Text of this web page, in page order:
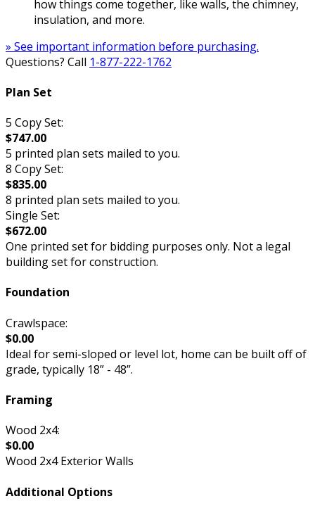
how things come together, like walls, the chimney,
insulation, and more.
» See important information before purchasing.
Questions? Call 1-877-222-1762
Plan Set
5 Copy Set:
$747.00
5 printed plan sets mailed to you.
8 Copy Set:
$835.00
8 printed plan sets mailed to you.
Single Set:
$672.00
One printed set for bidding purposes only. Not a legal
building set for construction.
Foundation
Crawlspace:
$0.00
Ideal for semi-sloped or level lot, home can be built off of
grade, typically 18” - 48”.
Framing
Wood 2x4:
$0.00
Wood 2x4 Exterior Walls
Additional Options